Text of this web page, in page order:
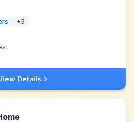
+3
Details